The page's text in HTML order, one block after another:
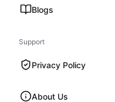
Blogs
Support
Privacy Policy
About Us